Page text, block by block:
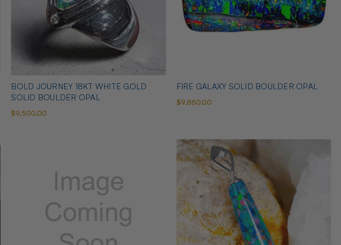
BOLD JOURNEY 18KT WHITE GOLD
SOLID BOULDER OPAL
$9,500.00
FIRE GALAXY SOLID BOULDER OPAL
$9,850.00